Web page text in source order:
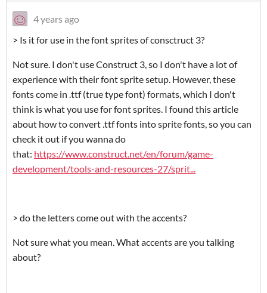
4 years ago
> Is it for use in the font sprites of consctruct 3?
Not sure. I don't use Construct 3, so I don't have a lot of
experience with their font sprite setup. However, these
fonts come in .ttf (true type font) formats, which I don't
think is what you use for font sprites. I found this article
about how to convert .ttf fonts into sprite fonts, so you can
check it out if you wanna do
that: https://www.construct.net/en/forum/game-
development/tools-and-resources-27/sprit...
> do the letters come out with the accents?
Not sure what you mean. What accents are you talking
about?